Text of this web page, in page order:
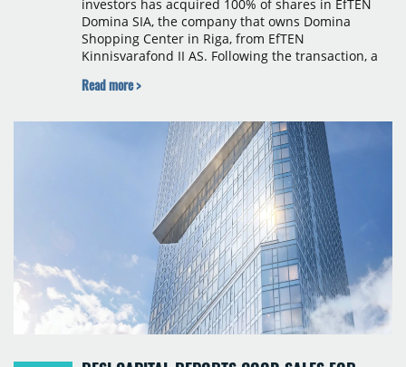
investors has acquired 100% of shares in EfTEN
Domina SIA, the company that owns Domina
Shopping Center in Riga, from EfTEN
Kinnisvarafond II AS. Following the transaction, a
continue to manage the centre. The financial
Read more >